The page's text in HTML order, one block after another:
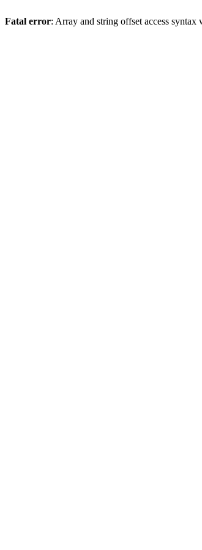
Fatal error: Array and string offset access